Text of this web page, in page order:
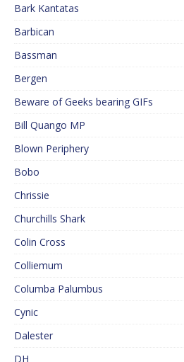
Bark Kantatas
Barbican
Bassman
Bergen
Beware of Geeks bearing GIFs
Bill Quango MP
Blown Periphery
Bobo
Chrissie
Churchills Shark
Colin Cross
Colliemum
Columba Palumbus
Cynic
Dalester
DH